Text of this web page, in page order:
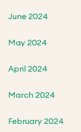
June 2024
May 2024
April 2024
March 2024
February 2024